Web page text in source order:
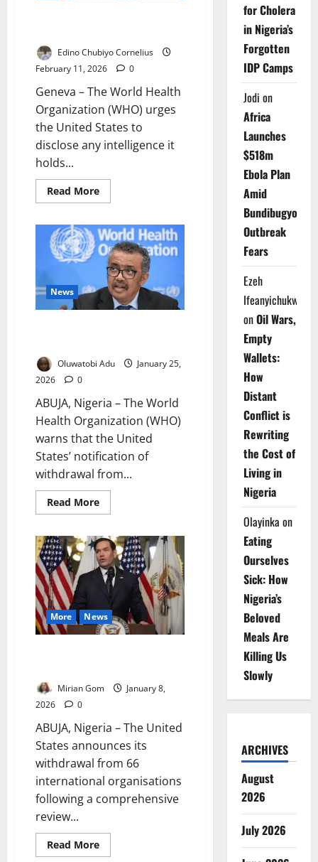
Edino Chubiyo Cornelius
February 11, 2026
0
Geneva – The World Health
Organization (WHO) urges
the United States to
disclose any intelligence it
holds...
Read MoreRead
more
Seeks
US
COVID
Origins
Data
After
Washington’s
Exit
News
Oluwatobi Adu
January 25,
2026
0
ABUJA, Nigeria – The World
Health Organization (WHO)
warns that the United
States’ notification of
withdrawal from...
Read MoreRead
more
Warns
US
Exit
Threatens
Global
Health
Security
More News
Mirian Gom
January 8,
2026
0
ABUJA, Nigeria – The United
States announces its
withdrawal from 66
international organisations
following a comprehensive
review...
Read MoreRead
more
for Cholera
in Nigeria’s
Forgotten
IDP Camps
Jodi on
Africa
Launches
$518m
Ebola Plan
Amid
Bundibugyo
Outbreak
Fears
Ezeh
Ifeanyichukwu
onOil Wars,
Empty
Wallets:
How
Distant
Conflict is
Rewriting
the Cost of
Living in
Nigeria
Olayinka on
Eating
Ourselves
Sick: How
Nigeria’s
Beloved
Meals Are
Killing Us
Slowly
ARCHIVES
August
2026
July 2026